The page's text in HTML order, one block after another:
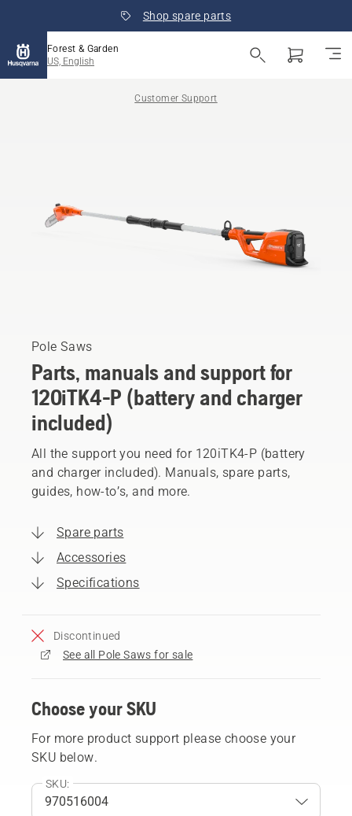
Shop spare parts
Forest & Garden
US, English
Customer Support
Pole Saws
Parts, manuals and support for
120iTK4-P (battery and charger
included)
All the support you need for 120iTK4-P (battery
and charger included). Manuals, spare parts,
guides, how-to’s, and more.
Spare parts
Accessories
Specifications
Discontinued
See all Pole Saws for sale
Choose your SKU
For more product support please choose your
SKU below.
SKU: